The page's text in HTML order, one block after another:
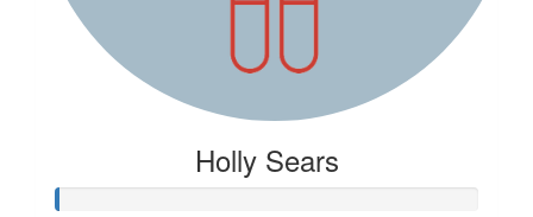
Holly Sears